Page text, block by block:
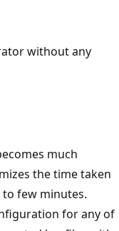
without any
much
the time taken
few minutes.
for any of